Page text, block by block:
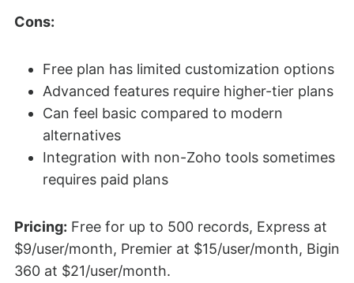
Cons:
Free plan has limited customization options
Advanced features require higher-tier plans
Can feel basic compared to modern
alternatives
Integration with non-Zoho tools sometimes
requires paid plans
Pricing: Free for up to 500 records, Express at
$9/user/month, Premier at $15/user/month, Bigin
360 at $21/user/month.